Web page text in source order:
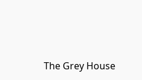
The Grey House